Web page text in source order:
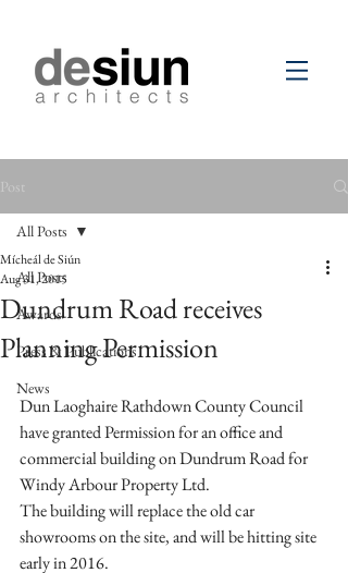
Post
All Posts
Awards
Press & Publications
News
All Posts
Dundrum Road receives
Planning Permission
Mícheál de Siún
Aug 31, 2015
Dun Laoghaire Rathdown County Council
have granted Permission for an office and
commercial building on Dundrum Road for
Windy Arbour Property Ltd.
The building will replace the old car
showrooms on the site, and will be hitting site
early in 2016.